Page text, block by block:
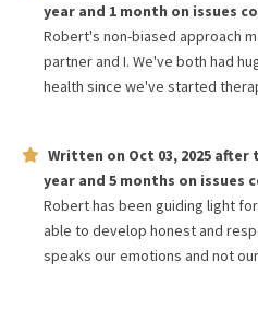
year and 1 month on issues
Robert's non-biased approach
partner and I. We've both had
health since we've started
Written on Oct 03, 2025 after
year and 5 months on issues
Robert has been guiding light
able to develop honest and
speaks our emotions and not